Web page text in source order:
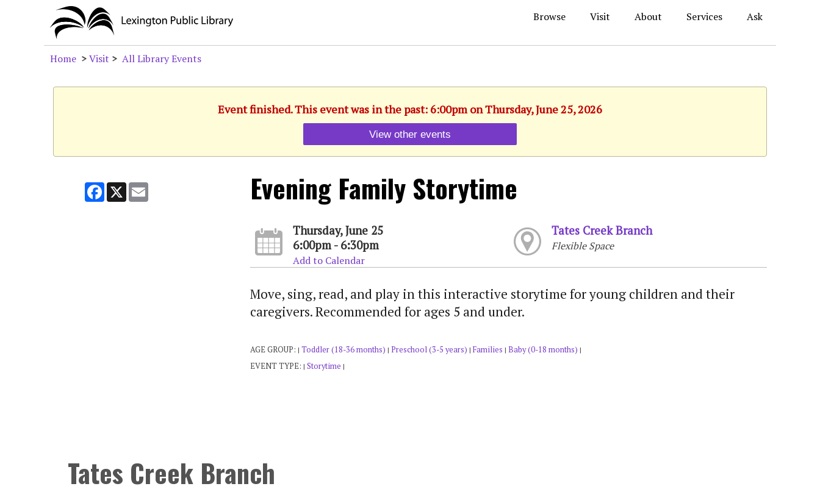
Browse Visit About Services Ask
Home >Visit > All Library Events
Event finished. This event was in the past: 6:00pm on Thursday, June 25, 2026
View other events
Facebook
X Evening Family Storytime
Thursday, June 25
6:00pm - 6:30pm
Add to Calendar
Tates Creek Branch
Flexible Space
Move, sing, read, and play in this interactive storytime for young children and their
caregivers. Recommended for ages 5 and under.
AGE GROUP: | Toddler (18-36 months) | Preschool (3-5 years) | Families | Baby (0-18 months) |
EVENT TYPE: | Storytime |
Tates Creek Branch